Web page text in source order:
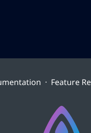
· Feature